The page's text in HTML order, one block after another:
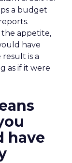
a budget
the appetite,
have
is a
as if it were
have